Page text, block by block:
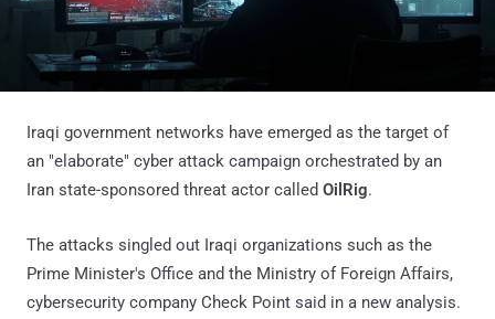
Iraqi government networks have emerged as the target of
an "elaborate" cyber attack campaign orchestrated by an
Iran state-sponsored threat actor called OilRig.
The attacks singled out Iraqi organizations such as the
Prime Minister's Office and the Ministry of Foreign Affairs,
cybersecurity company Check Point said in a new analysis.